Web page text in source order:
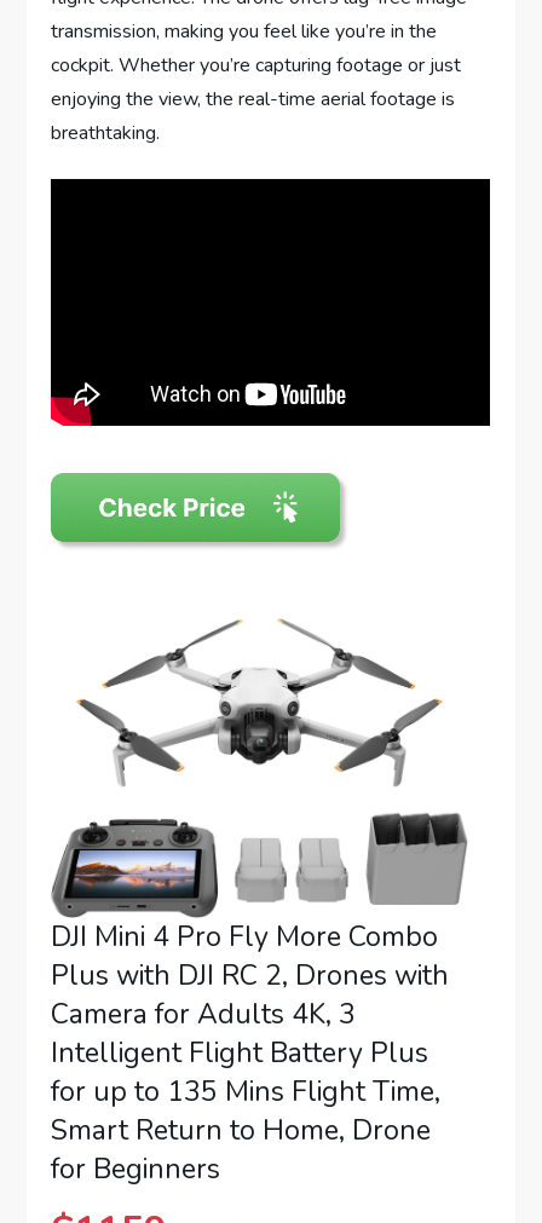
transmission, making you feel like you’re in the
cockpit. Whether you’re capturing footage or just
enjoying the view, the real-time aerial footage is
breathtaking.
DJI Mini 4 Pro Fly More Combo
Plus with DJI RC 2, Drones with
Camera for Adults 4K, 3
Intelligent Flight Battery Plus
for up to 135 Mins Flight Time,
Smart Return to Home, Drone
for Beginners